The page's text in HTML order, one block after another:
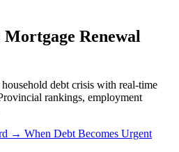
Renewal
debt crisis with real-time
rankings, employment
→ When Debt Becomes Urgent